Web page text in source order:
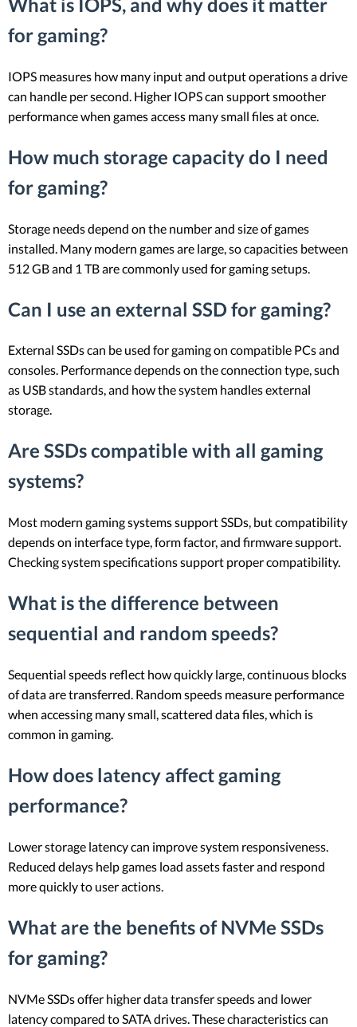
for gaming?
IOPS measures how many input and output operations a drive
can handle per second. Higher IOPS can support smoother
performance when games access many small files at once.
How much storage capacity do I need
for gaming?
Storage needs depend on the number and size of games
installed. Many modern games are large, so capacities between
512 GB and 1 TB are commonly used for gaming setups.
Can I use an external SSD for gaming?
External SSDs can be used for gaming on compatible PCs and
consoles. Performance depends on the connection type, such
as USB standards, and how the system handles external
storage.
Are SSDs compatible with all gaming
systems?
Most modern gaming systems support SSDs, but compatibility
depends on interface type, form factor, and firmware support.
Checking system specifications support proper compatibility.
What is the difference between
sequential and random speeds?
Sequential speeds reflect how quickly large, continuous blocks
of data are transferred. Random speeds measure performance
when accessing many small, scattered data files, which is
common in gaming.
How does latency affect gaming
performance?
Lower storage latency can improve system responsiveness.
Reduced delays help games load assets faster and respond
more quickly to user actions.
What are the benefits of NVMe SSDs
for gaming?
NVMe SSDs offer higher data transfer speeds and lower
latency compared to SATA drives. These characteristics can